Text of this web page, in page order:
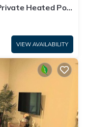
Heated Pool
VIEW AVAILABILITY